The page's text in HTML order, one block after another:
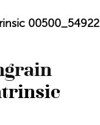
00500_54922